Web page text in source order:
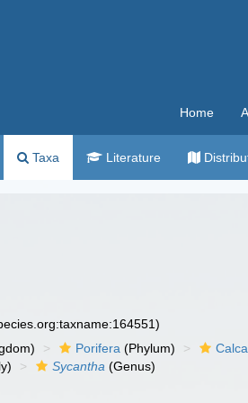
Home
Taxa Literature
Porifera (Phylum)
Sycantha (Genus)